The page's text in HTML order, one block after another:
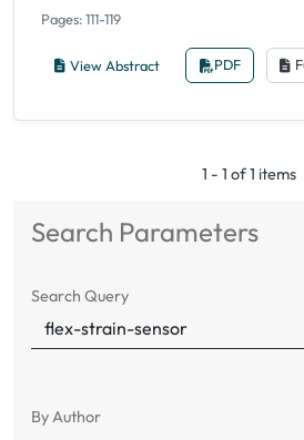
Pages: 111-119
View Abstract PDF
1 - 1 of 1 items
Search Parameters
Search Query
By Author